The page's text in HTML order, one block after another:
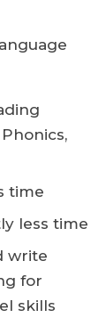
time
less time
write
for
skills